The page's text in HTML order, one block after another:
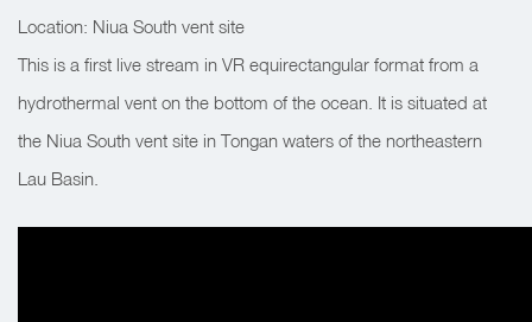
Location: Niua South vent site
This is a first live stream in VR equirectangular format from a
hydrothermal vent on the bottom of the ocean. It is situated at
the Niua South vent site in Tongan waters of the northeastern
Lau Basin.